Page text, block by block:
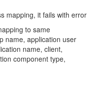
mapping, it fails with error
to same
name, application user
name, client,
component type,